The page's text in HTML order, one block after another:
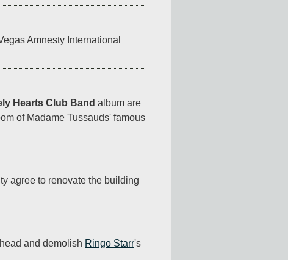
Amnesty International
Hearts Club Band album are
of Madame Tussauds' famous
agree to renovate the building
and demolish Ringo Starr's